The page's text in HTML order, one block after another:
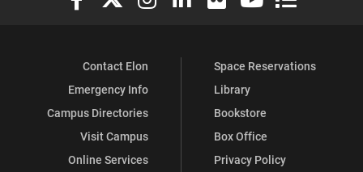
Contact Elon
Emergency Info
Campus Directories
Visit Campus
Online Services
Space Reservations
Library
Bookstore
Box Office
Privacy Policy